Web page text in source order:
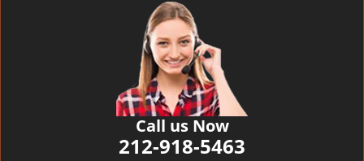
Call us Now
212-918-5463